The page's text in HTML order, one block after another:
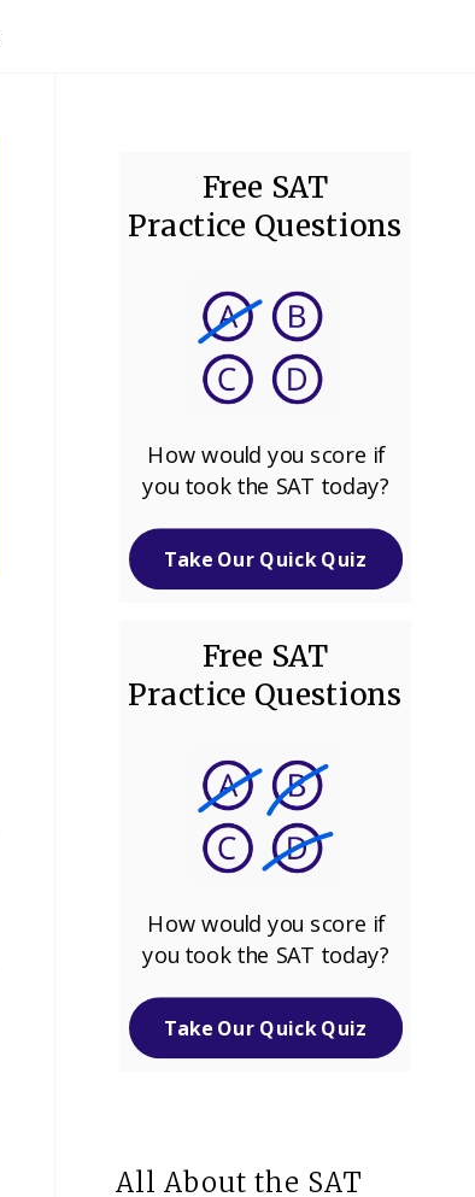
Take Our Quick Quiz
How would you score if
you took the SAT today?
Free SAT
Practice Questions
Take Our Quick Quiz
How would you score if
you took the SAT today?
Free SAT
Practice Questions
All About the SAT